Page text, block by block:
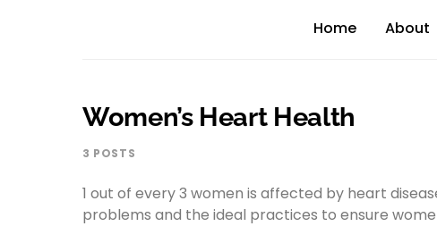
Home About
Women’s Heart Health
3 POSTS
1 out of every 3 women is affected by heart
problems and the ideal practices to ensure